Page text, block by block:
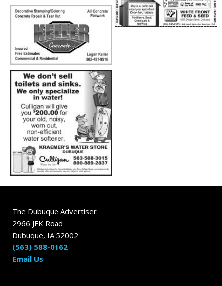
The Dubuque Advertiser
2966 JFK Road
Dubuque, IA 52002
(563) 588-0162
Email Us